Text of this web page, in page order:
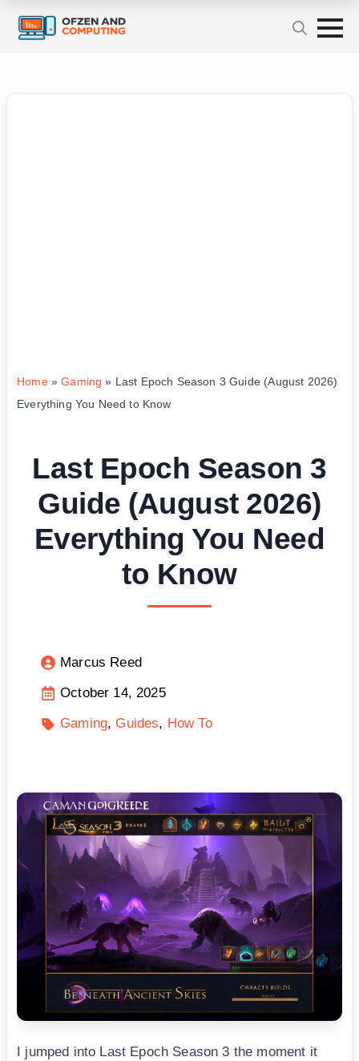
Home»Gaming » Last Epoch Season 3 Guide (August 2026)
Everything You Need to Know
Last Epoch Season 3
Guide (August 2026)
Everything You Need
to Know
Marcus Reed
October 14, 2025
Gaming Guides How To
I jumped into Last Epoch Season 3 the moment it